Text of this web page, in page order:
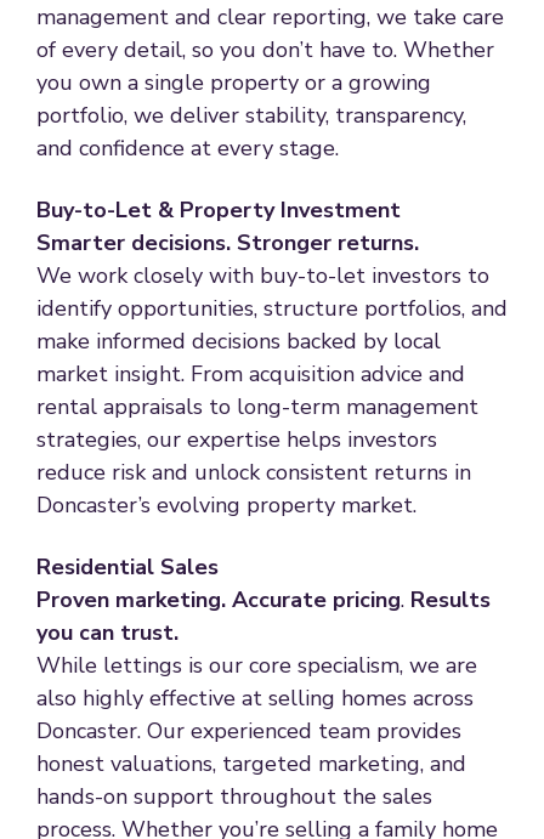
management and clear reporting, we take care
of every detail, so you don’t have to. Whether
you own a single property or a growing
portfolio, we deliver stability, transparency,
and confidence at every stage.
Buy-to-Let & Property Investment
Smarter decisions. Stronger returns.
We work closely with buy-to-let investors to
identify opportunities, structure portfolios, and
make informed decisions backed by local
market insight. From acquisition advice and
rental appraisals to long-term management
strategies, our expertise helps investors
reduce risk and unlock consistent returns in
Doncaster’s evolving property market.
Residential Sales
Proven marketing. Accurate pricing. Results
you can trust.
While lettings is our core specialism, we are
also highly effective at selling homes across
Doncaster. Our experienced team provides
honest valuations, targeted marketing, and
hands-on support throughout the sales
process. Whether you’re selling a family home